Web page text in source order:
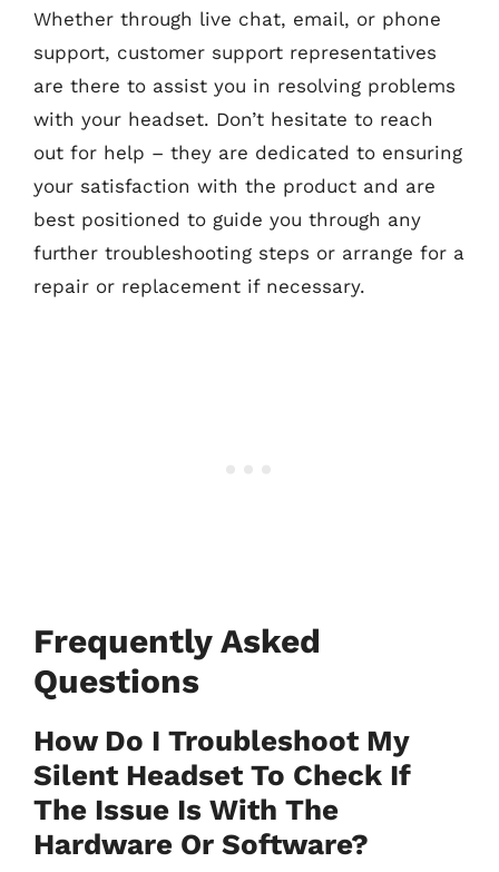
Whether through live chat, email, or phone
support, customer support representatives
are there to assist you in resolving problems
with your headset. Don’t hesitate to reach
out for help – they are dedicated to ensuring
your satisfaction with the product and are
best positioned to guide you through any
further troubleshooting steps or arrange for a
repair or replacement if necessary.
Frequently Asked
Questions
How Do I Troubleshoot My
Silent Headset To Check If
The Issue Is With The
Hardware Or Software?